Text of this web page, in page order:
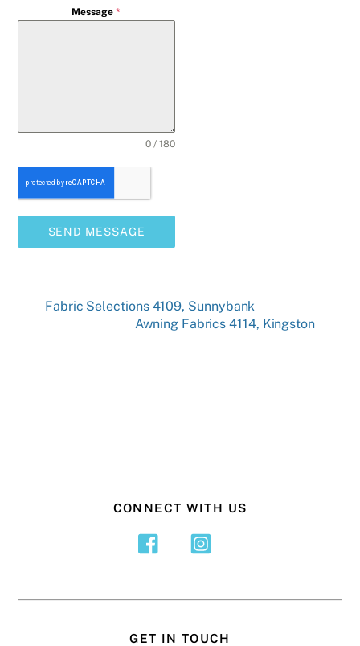
Message*
0 / 180
SEND MESSAGE
Fabric Selections 4109, Sunnybank
Awning Fabrics 4114, Kingston
CONNECT WITH US
GET IN TOUCH